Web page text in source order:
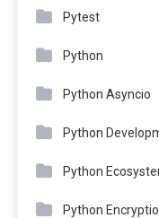
Pytest
Python
Python Asyncio
Python
Python
Python